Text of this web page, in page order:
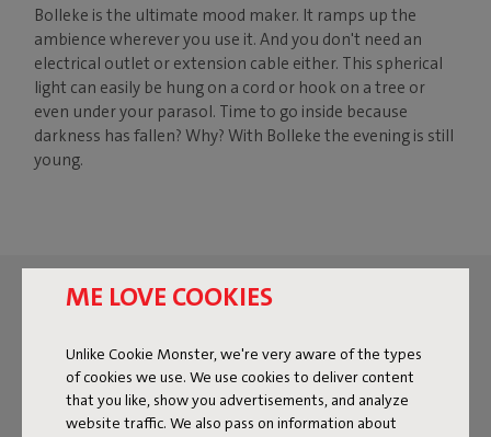
ME LOVE COOKIES
Unlike Cookie Monster, we're very aware of the types
of cookies we use. We use cookies to deliver content
that you like, show you advertisements, and analyze
website traffic. We also pass on information about
Bolleke is the ultimate mood maker. It ramps up the
ambience wherever you use it. And you don't need an
electrical outlet or extension cable either. This spherical
light can easily be hung on a cord or hook on a tree or
even under your parasol. Time to go inside because
darkness has fallen? Why? With Bolleke the evening is still
young.